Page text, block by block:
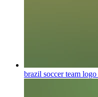
brazil soccer team logo